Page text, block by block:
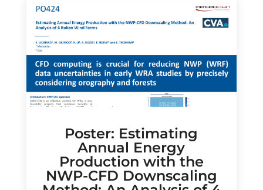
Poster: Estimating
Annual Energy
Production with the
NWP-CFD Downscaling